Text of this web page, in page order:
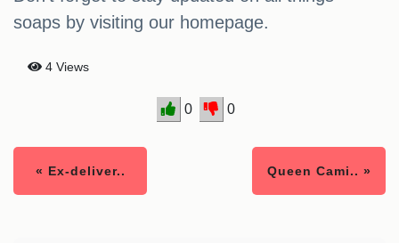
soaps by visiting our homepage.
4 Views
0 0
« Ex-deliver.. Queen Cami.. »